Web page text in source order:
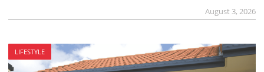
August 3, 2026
LIFESTYLE